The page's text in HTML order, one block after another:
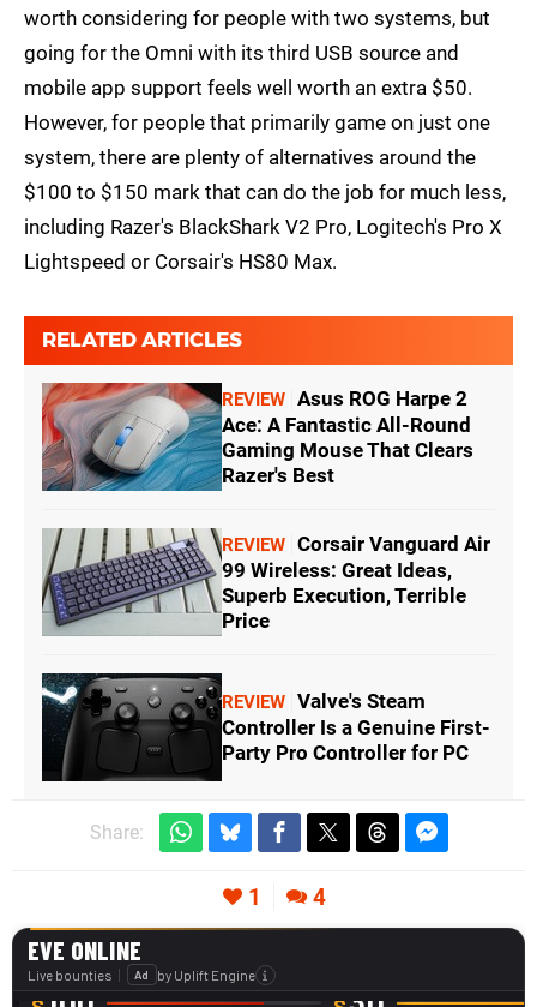
worth considering for people with two systems, but
going for the Omni with its third USB source and
mobile app support feels well worth an extra $50.
However, for people that primarily game on just one
system, there are plenty of alternatives around the
$100 to $150 mark that can do the job for much less,
including Razer's BlackShark V2 Pro, Logitech's Pro X
Lightspeed or Corsair's HS80 Max.
RELATED ARTICLES
REVIEW Asus ROG Harpe 2
Ace: A Fantastic All-Round
Gaming Mouse That Clears
Razer's Best
REVIEW Corsair Vanguard Air
99 Wireless: Great Ideas,
Superb Execution, Terrible
Price
REVIEW Valve's Steam
Controller Is a Genuine First-
Party Pro Controller for PC
Share:
1 4